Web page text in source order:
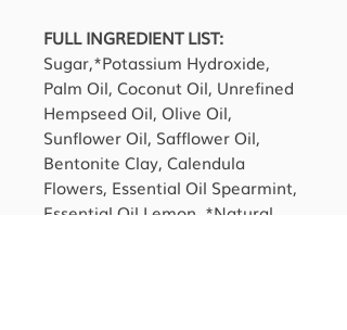
FULL INGREDIENT LIST:
Sugar,*Potassium Hydroxide,
Palm Oil, Coconut Oil, Unrefined
Hempseed Oil, Olive Oil,
Sunflower Oil, Safflower Oil,
Bentonite Clay, Calendula
Flowers, Essential Oil Spearmint,
Essential Oil Lemon, *Natural